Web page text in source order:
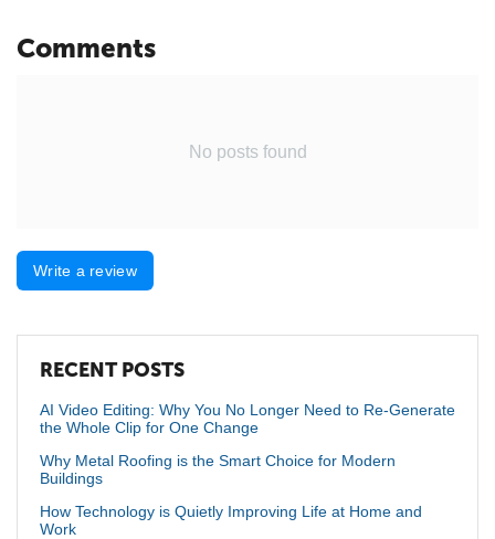
Comments
No posts found
Write a review
RECENT POSTS
AI Video Editing: Why You No Longer Need to Re-Generate
the Whole Clip for One Change
Why Metal Roofing is the Smart Choice for Modern
Buildings
How Technology is Quietly Improving Life at Home and
Work